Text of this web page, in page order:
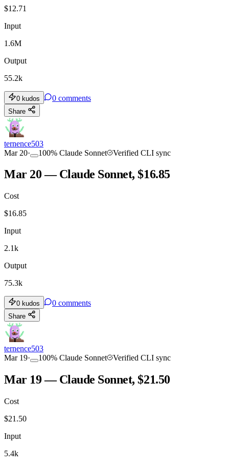
$12.71
Input
1.6M
Output
55.2k
0 kudos 0 comments
Share
ternence503
Mar 20· 100% Claude Sonnet Verified CLI sync
Mar 20 — Claude Sonnet, $16.85
Cost
$16.85
Input
2.1k
Output
75.3k
0 kudos 0 comments
Share
ternence503
Mar 19· 100% Claude Sonnet Verified CLI sync
Mar 19 — Claude Sonnet, $21.50
Cost
$21.50
Input
5.4k